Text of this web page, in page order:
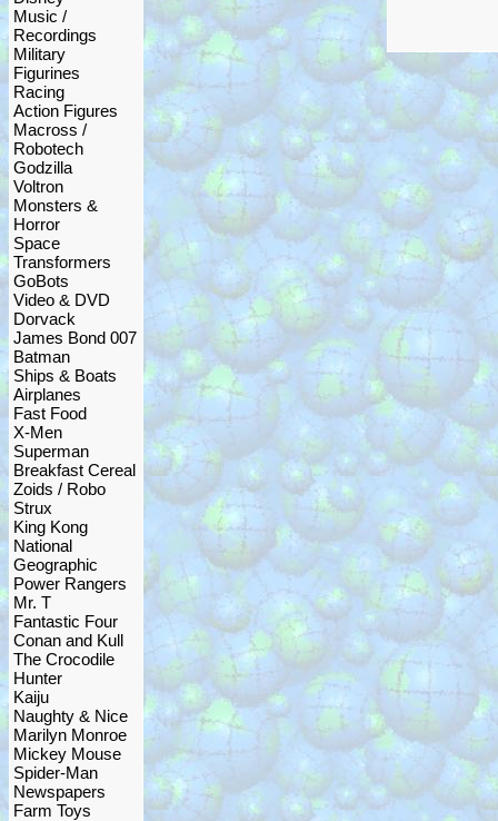
Music /
Recordings
Military
Figurines
Racing
Action Figures
Macross /
Robotech
Godzilla
Voltron
Monsters &
Horror
Space
Transformers
GoBots
Video & DVD
Dorvack
James Bond 007
Batman
Ships & Boats
Airplanes
Fast Food
X-Men
Superman
Breakfast Cereal
Zoids / Robo
Strux
King Kong
National
Geographic
Power Rangers
Mr. T
Fantastic Four
Conan and Kull
The Crocodile
Hunter
Kaiju
Naughty & Nice
Marilyn Monroe
Mickey Mouse
Spider-Man
Newspapers
Farm Toys